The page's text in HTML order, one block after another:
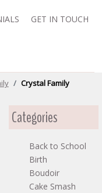
GET IN TOUCH
Crystal Family
Categories
Back to School
Birth
Boudoir
Cake Smash